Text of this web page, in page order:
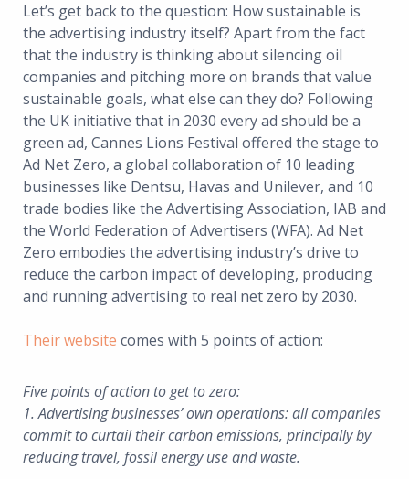
Let’s get back to the question: How sustainable is
the advertising industry itself? Apart from the fact
that the industry is thinking about silencing oil
companies and pitching more on brands that value
sustainable goals, what else can they do? Following
the UK initiative that in 2030 every ad should be a
green ad, Cannes Lions Festival offered the stage to
Ad Net Zero, a global collaboration of 10 leading
businesses like Dentsu, Havas and Unilever, and 10
trade bodies like the Advertising Association, IAB and
the World Federation of Advertisers (WFA). Ad Net
Zero embodies the advertising industry’s drive to
reduce the carbon impact of developing, producing
and running advertising to real net zero by 2030.
Their website comes with 5 points of action:
Five points of action to get to zero:
1. Advertising businesses’ own operations: all companies
commit to curtail their carbon emissions, principally by
reducing travel, fossil energy use and waste.